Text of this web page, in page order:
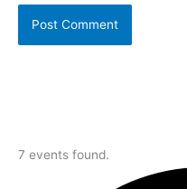
7 events found.